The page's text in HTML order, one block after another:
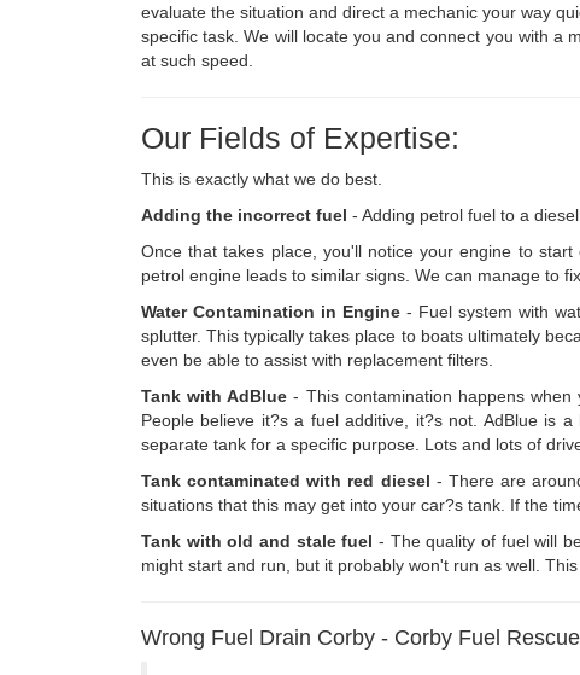
evaluate the situation and direct a mechanic your way
specific task. We will locate you and connect you with a
at such speed.
Our Fields of Expertise:
This is exactly what we do best.
Adding the incorrect fuel - Adding petrol fuel to a
Once that takes place, you'll notice your engine to
petrol engine leads to similar signs. We can manage to
Water Contamination in Engine - Fuel system with
splutter. This typically takes place to boats ultimately
even be able to assist with replacement filters.
Tank with AdBlue - This contamination happens
People believe it?s a fuel additive, it?s not. AdBlue is
separate tank for a specific purpose. Lots and lots of
Tank contaminated with red diesel - There are
situations that this may get into your car?s tank. If the
Tank with old and stale fuel - The quality of fuel will
might start and run, but it probably won't run as well.
Wrong Fuel Drain Corby - Corby Fuel Rescue